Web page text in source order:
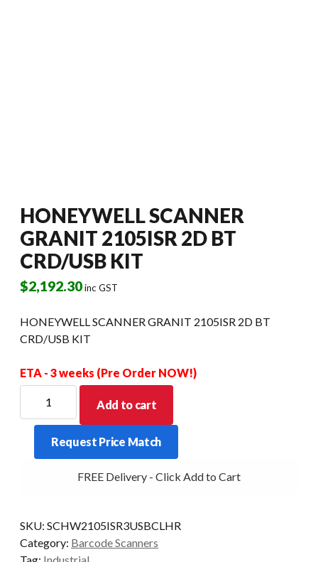
HONEYWELL SCANNER
GRANIT 2105ISR 2D BT
CRD/USB KIT
$2,192.30inc GST
HONEYWELL SCANNER GRANIT 2105ISR 2D BT
CRD/USB KIT
ETA - 3 weeks (Pre Order NOW!)
SCANNER
GRANIT
2105ISR
quantity
Add to cart
Request Price Match
FREE Delivery - Click Add to Cart
SKU: SCHW2105ISR3USBCLHR
Category: Barcode Scanners